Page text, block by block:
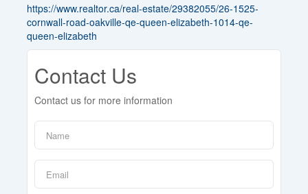
https://www.realtor.ca/real-estate/29382055/26-1525-
cornwall-road-oakville-qe-queen-elizabeth-1014-qe-
queen-elizabeth
Contact Us
Contact us for more information